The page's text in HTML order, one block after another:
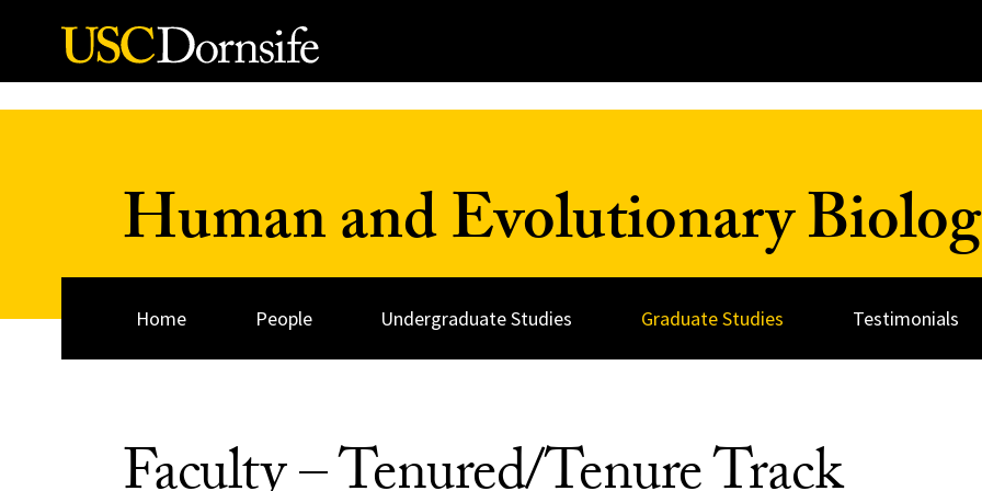
Skip to Content
Human and Evolutionary
Home People Undergraduate Studies Graduate Studies Testimonials